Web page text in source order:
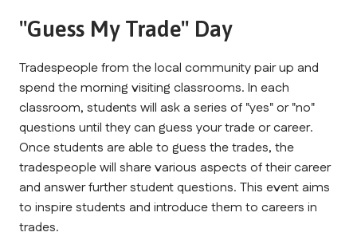
"Guess My Trade" Day
Tradespeople from the local community pair up and
spend the morning visiting classrooms. In each
classroom, students will ask a series of "yes" or "no"
questions until they can guess your trade or career.
Once students are able to guess the trades, the
tradespeople will share various aspects of their career
and answer further student questions. This event aims
to inspire students and introduce them to careers in
trades.